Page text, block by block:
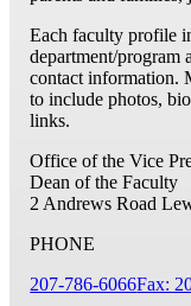
Each faculty profile
department/program
contact information.
to include photos,
links.
Office of the Vice
Dean of the Faculty
2 Andrews Road
PHONE
207-786-6066Fax: